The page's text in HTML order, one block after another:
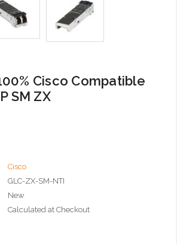
Cisco Compatible
SM ZX
Cisco
GLC-ZX-SM-NTI
New
Calculated at Checkout